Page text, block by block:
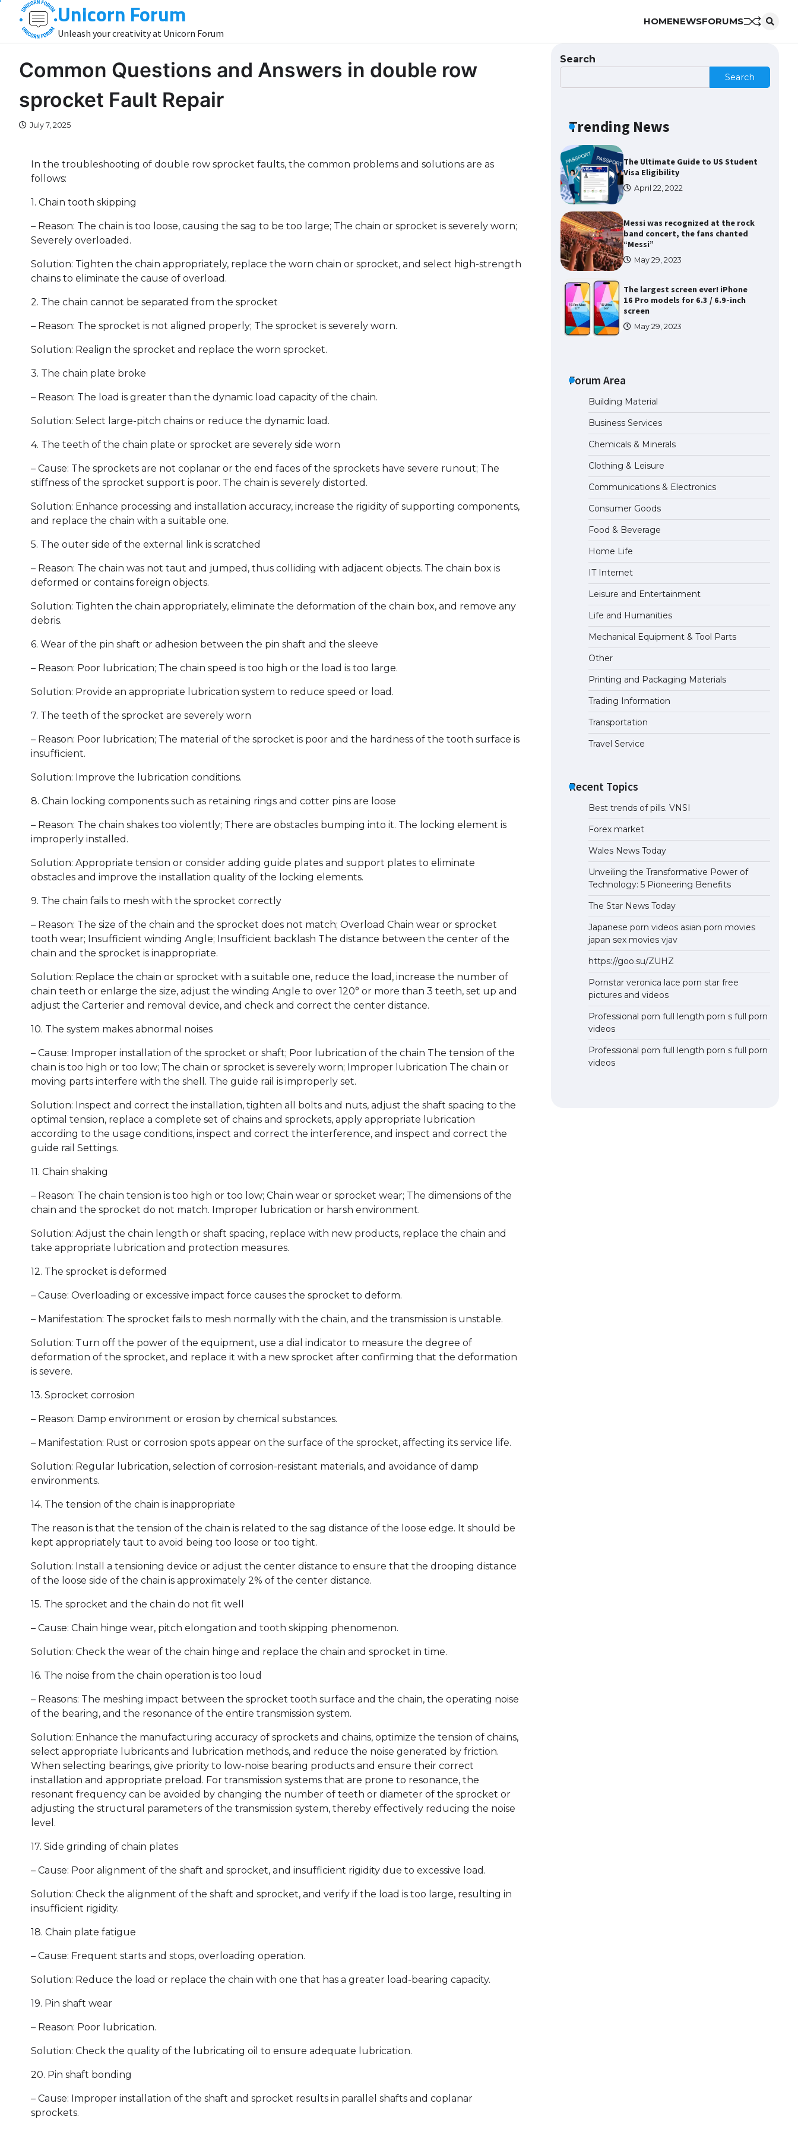
content
Unicorn Forum
Unleash your creativity at Unicorn Forum
HOMENEWSFORUMS
Common Questions and Answers in double row
sprocket Fault Repair
July 7, 2025
In the troubleshooting of double row sprocket faults, the common problems and solutions are as
follows:
1. Chain tooth skipping
– Reason: The chain is too loose, causing the sag to be too large; The chain or sprocket is severely worn;
Severely overloaded.
Solution: Tighten the chain appropriately, replace the worn chain or sprocket, and select high-strength
chains to eliminate the cause of overload.
2. The chain cannot be separated from the sprocket
– Reason: The sprocket is not aligned properly; The sprocket is severely worn.
Solution: Realign the sprocket and replace the worn sprocket.
3. The chain plate broke
– Reason: The load is greater than the dynamic load capacity of the chain.
Solution: Select large-pitch chains or reduce the dynamic load.
4. The teeth of the chain plate or sprocket are severely side worn
– Cause: The sprockets are not coplanar or the end faces of the sprockets have severe runout; The
stiffness of the sprocket support is poor. The chain is severely distorted.
Solution: Enhance processing and installation accuracy, increase the rigidity of supporting components,
and replace the chain with a suitable one.
5. The outer side of the external link is scratched
– Reason: The chain was not taut and jumped, thus colliding with adjacent objects. The chain box is
deformed or contains foreign objects.
Solution: Tighten the chain appropriately, eliminate the deformation of the chain box, and remove any
debris.
6. Wear of the pin shaft or adhesion between the pin shaft and the sleeve
– Reason: Poor lubrication; The chain speed is too high or the load is too large.
Solution: Provide an appropriate lubrication system to reduce speed or load.
7. The teeth of the sprocket are severely worn
– Reason: Poor lubrication; The material of the sprocket is poor and the hardness of the tooth surface is
insufficient.
Solution: Improve the lubrication conditions.
8. Chain locking components such as retaining rings and cotter pins are loose
– Reason: The chain shakes too violently; There are obstacles bumping into it. The locking element is
improperly installed.
Solution: Appropriate tension or consider adding guide plates and support plates to eliminate
obstacles and improve the installation quality of the locking elements.
9. The chain fails to mesh with the sprocket correctly
– Reason: The size of the chain and the sprocket does not match; Overload Chain wear or sprocket
tooth wear; Insufficient winding Angle; Insufficient backlash The distance between the center of the
chain and the sprocket is inappropriate.
Solution: Replace the chain or sprocket with a suitable one, reduce the load, increase the number of
chain teeth or enlarge the size, adjust the winding Angle to over 120° or more than 3 teeth, set up and
adjust the Carterier and removal device, and check and correct the center distance.
10. The system makes abnormal noises
– Cause: Improper installation of the sprocket or shaft; Poor lubrication of the chain The tension of the
chain is too high or too low; The chain or sprocket is severely worn; Improper lubrication The chain or
moving parts interfere with the shell. The guide rail is improperly set.
Solution: Inspect and correct the installation, tighten all bolts and nuts, adjust the shaft spacing to the
optimal tension, replace a complete set of chains and sprockets, apply appropriate lubrication
according to the usage conditions, inspect and correct the interference, and inspect and correct the
guide rail Settings.
11. Chain shaking
– Reason: The chain tension is too high or too low; Chain wear or sprocket wear; The dimensions of the
chain and the sprocket do not match. Improper lubrication or harsh environment.
Solution: Adjust the chain length or shaft spacing, replace with new products, replace the chain and
take appropriate lubrication and protection measures.
12. The sprocket is deformed
– Cause: Overloading or excessive impact force causes the sprocket to deform.
– Manifestation: The sprocket fails to mesh normally with the chain, and the transmission is unstable.
Solution: Turn off the power of the equipment, use a dial indicator to measure the degree of
deformation of the sprocket, and replace it with a new sprocket after confirming that the deformation
is severe.
13. Sprocket corrosion
– Reason: Damp environment or erosion by chemical substances.
– Manifestation: Rust or corrosion spots appear on the surface of the sprocket, affecting its service life.
Solution: Regular lubrication, selection of corrosion-resistant materials, and avoidance of damp
environments.
14. The tension of the chain is inappropriate
The reason is that the tension of the chain is related to the sag distance of the loose edge. It should be
kept appropriately taut to avoid being too loose or too tight.
Solution: Install a tensioning device or adjust the center distance to ensure that the drooping distance
of the loose side of the chain is approximately 2% of the center distance.
15. The sprocket and the chain do not fit well
– Cause: Chain hinge wear, pitch elongation and tooth skipping phenomenon.
Solution: Check the wear of the chain hinge and replace the chain and sprocket in time.
16. The noise from the chain operation is too loud
– Reasons: The meshing impact between the sprocket tooth surface and the chain, the operating noise
of the bearing, and the resonance of the entire transmission system.
Solution: Enhance the manufacturing accuracy of sprockets and chains, optimize the tension of chains,
select appropriate lubricants and lubrication methods, and reduce the noise generated by friction.
When selecting bearings, give priority to low-noise bearing products and ensure their correct
installation and appropriate preload. For transmission systems that are prone to resonance, the
resonant frequency can be avoided by changing the number of teeth or diameter of the sprocket or
adjusting the structural parameters of the transmission system, thereby effectively reducing the noise
level.
17. Side grinding of chain plates
– Cause: Poor alignment of the shaft and sprocket, and insufficient rigidity due to excessive load.
Solution: Check the alignment of the shaft and sprocket, and verify if the load is too large, resulting in
insufficient rigidity.
18. Chain plate fatigue
– Cause: Frequent starts and stops, overloading operation.
Solution: Reduce the load or replace the chain with one that has a greater load-bearing capacity.
19. Pin shaft wear
– Reason: Poor lubrication.
Solution: Check the quality of the lubricating oil to ensure adequate lubrication.
20. Pin shaft bonding
– Cause: Improper installation of the shaft and sprocket results in parallel shafts and coplanar
sprockets.
Search
Search
Trending News
The Ultimate Guide to US Student
to Know
The Ultimate Guide to Meeting
April 22, 2022
The Ultimate Guide to US Student
Visa Eligibility
April 22, 2022
Messi was recognized at the rock
band concert, the fans chanted
“Messi”
May 29, 2023
The largest screen ever! iPhone
16 Pro models for 6.3 / 6.9-inch
screen
May 29, 2023
to Know
The Ultimate Guide to Meeting
the Requirements for Studying in
the USA
Visa Eligibility
April 22, 2022
Forum Area
Building Material
Business Services
Chemicals & Minerals
Clothing & Leisure
Communications & Electronics
Consumer Goods
Food & Beverage
Home Life
IT Internet
Leisure and Entertainment
Life and Humanities
Mechanical Equipment & Tool Parts
Other
Printing and Packaging Materials
Trading Information
Transportation
Travel Service
Recent Topics
Best trends of pills. VNSI
Forex market
Wales News Today
Unveiling the Transformative Power of
Technology: 5 Pioneering Benefits
The Star News Today
Japanese porn videos asian porn movies
japan sex movies vjav
https://goo.su/ZUHZ
Pornstar veronica lace porn star free
pictures and videos
Professional porn full length porn s full porn
videos
Professional porn full length porn s full porn
videos